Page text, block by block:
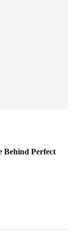
Behind Perfect